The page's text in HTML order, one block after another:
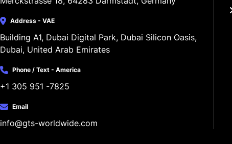
Address - VAE
Building A1, Dubai Digital Park, Dubai Silicon Oasis,
Dubai, United Arab Emirates
Phone / Text - America
+1 305 951 -7825
Email
info@gts-worldwide.com